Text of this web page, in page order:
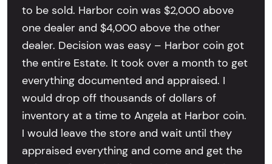
to be sold. Harbor coin was $2,000 above
one dealer and $4,000 above the other
dealer. Decision was easy – Harbor coin got
the entire Estate. It took over a month to get
everything documented and appraised. I
would drop off thousands of dollars of
inventory at a time to Angela at Harbor coin.
I would leave the store and wait until they
appraised everything and come and get the